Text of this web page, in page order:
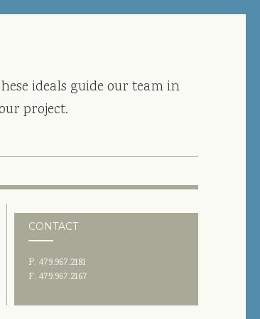
ideals guide our team in
project.
CONTACT
P. 479.967.2181
F. 479.967.2167